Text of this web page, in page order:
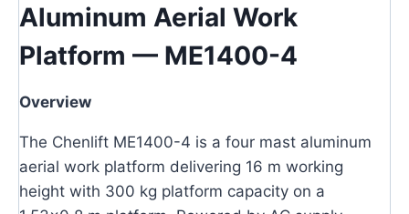
Aluminum Aerial Work
Platform — ME1400-4
Overview
The Chenlift ME1400-4 is a four mast aluminum
aerial work platform delivering 16 m working
height with 300 kg platform capacity on a